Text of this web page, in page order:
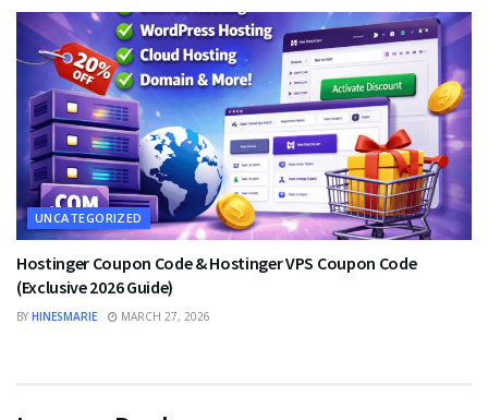
UNCATEGORIZED
Hostinger Coupon Code & Hostinger VPS Coupon Code
(Exclusive 2026 Guide)
BY HINESMARIE MARCH 27, 2026